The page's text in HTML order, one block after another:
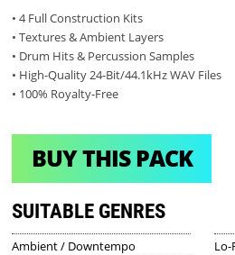
• 4 Full Construction Kits
• Textures & Ambient Layers
• Drum Hits & Percussion Samples
• High-Quality 24-Bit/44.1kHz WAV Files
• 100% Royalty-Free
BUY THIS PACK
SUITABLE GENRES
Ambient / Downtempo Lo-